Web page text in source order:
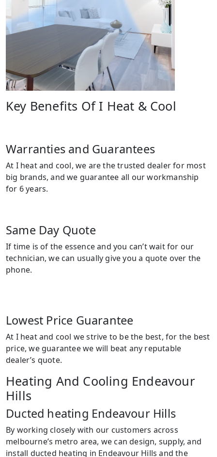
Key Benefits Of I Heat & Cool
Warranties and Guarantees
At I heat and cool, we are the trusted dealer for most
big brands, and we guarantee all our workmanship
for 6 years.
Same Day Quote
If time is of the essence and you can’t wait for our
technician, we can usually give you a quote over the
phone.
Lowest Price Guarantee
At I heat and cool we strive to be the best, for the best
price, we guarantee we will beat any reputable
dealer’s quote.
Heating And Cooling Endeavour
Hills
Ducted heating Endeavour Hills
By working closely with our customers across
melbourne’s metro area, we can design, supply, and
install ducted heating in Endeavour Hills and the